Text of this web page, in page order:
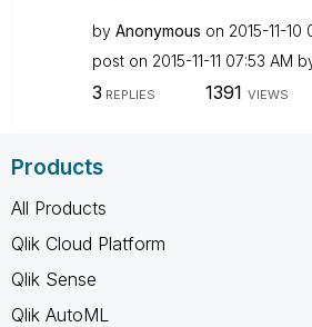
by Anonymous on ‎2015-11-10
post on ‎2015-11-11 07:53 AM
3 REPLIES 1391 VIEWS
Products
All Products
Qlik Cloud Platform
Qlik Sense
Qlik AutoML